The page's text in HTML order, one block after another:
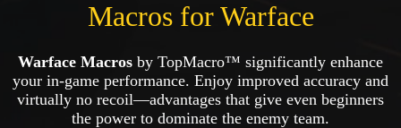
Macros for Warface
Warface Macros by TopMacro™ significantly enhance
your in-game performance. Enjoy improved accuracy and
virtually no recoil—advantages that give even beginners
the power to dominate the enemy team.